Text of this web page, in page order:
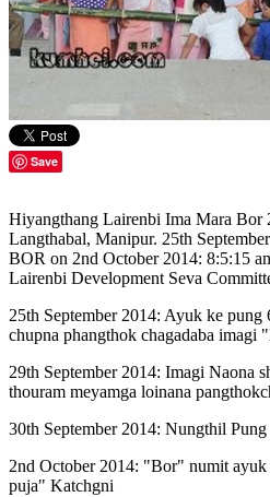
Save
Hiyangthang Lairenbi Ima Mara Bor
Langthabal, Manipur. 25th
BOR on 2nd October 2014: 8:5:15
Lairenbi Development Seva
25th September 2014: Ayuk ke
chupna phangthok chagadaba imagi
29th September 2014: Imagi Naona
thouram meyamga loinana
30th September 2014: Nungthil
2nd October 2014: "Bor" numit ayuk
puja" Katchgni